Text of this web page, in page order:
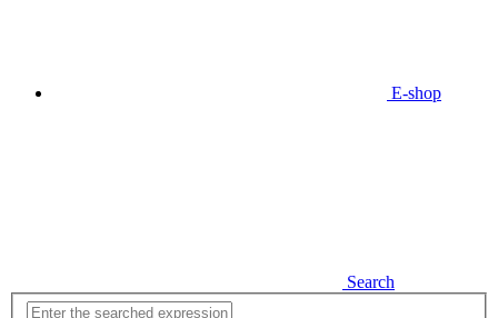
E-shop
Search